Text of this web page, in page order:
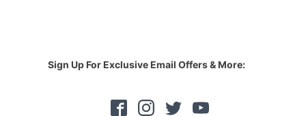
Sign Up For Exclusive Email Offers & More: